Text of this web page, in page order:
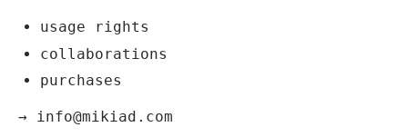
usage rights
collaborations
purchases
→ info@mikiad.com